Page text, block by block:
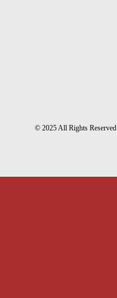
© 2025 All Rights Reserved